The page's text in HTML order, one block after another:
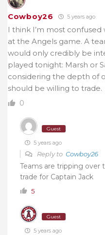
Cowboy26 5 years ago
I think I’m most
at the Angels game. A
would only credibly be
played tonight: Marsh or
considering the depth of
should be willing to trade.
0
Guest
5 years ago
Reply to Cowboy26
Teams are tripping over
trade for Captain Jack
5
Guest
5 years ago